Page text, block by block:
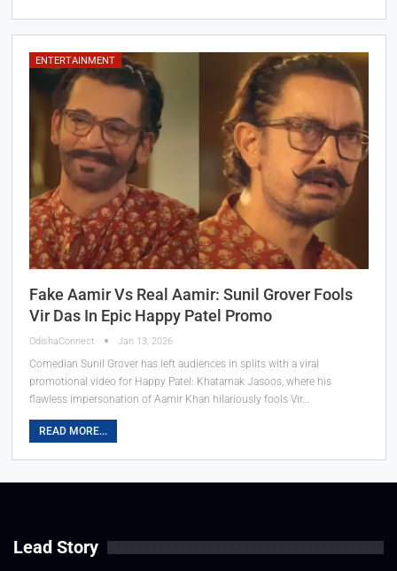
ENTERTAINMENT
Fake Aamir Vs Real Aamir: Sunil Grover Fools
Vir Das In Epic Happy Patel Promo
OdishaConnect Jan 13, 2026
Comedian Sunil Grover has left audiences in splits with a viral
promotional video for Happy Patel: Khatarnak Jasoos, where his
flawless impersonation of Aamir Khan hilariously fools Vir…
READ MORE...
Lead Story